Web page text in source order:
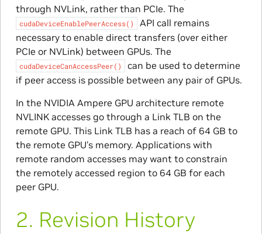
through NVLink, rather than PCIe. The
cudaDeviceEnablePeerAccess()
API call remains
necessary to enable direct transfers (over either
PCIe or NVLink) between GPUs. The
cudaDeviceCanAccessPeer()
can be used to determine
if peer access is possible between any pair of GPUs.
In the NVIDIA Ampere GPU architecture remote
NVLINK accesses go through a Link TLB on the
remote GPU. This Link TLB has a reach of 64 GB to
the remote GPU’s memory. Applications with
remote random accesses may want to constrain
the remotely accessed region to 64 GB for each
peer GPU.
2. Revision History